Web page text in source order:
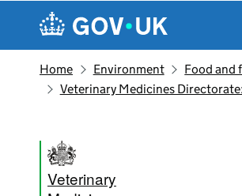
Navigation menu
Home Environment
Food and
Veterinary Medicines
Veterinary